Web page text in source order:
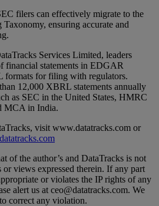
filers can effectively migrate to the
ensuring accurate and
Services Limited, leaders
financial statements in EDGAR
for filing with regulators.
12,000 XBRL statements annually
as SEC in the United States, HMRC
MCA in India.
visit www.datatracks.com or
of the author’s and DataTracks is not
or views expressed therein. If any part
or violates the IP rights of any
alert us at ceo@datatracks.com. We
correct any violation.